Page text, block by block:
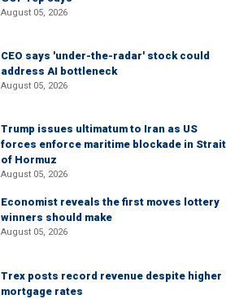
August 05, 2026
CEO says 'under-the-radar' stock could
address AI bottleneck
August 05, 2026
Trump issues ultimatum to Iran as US
forces enforce maritime blockade in Strait
of Hormuz
August 05, 2026
Economist reveals the first moves lottery
winners should make
August 05, 2026
Trex posts record revenue despite higher
mortgage rates